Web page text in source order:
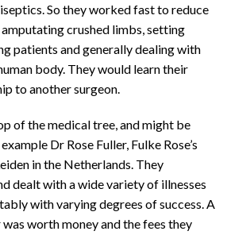
So they worked fast to reduce
crushed limbs, setting
patients and generally dealing with
body. They would learn their
to another surgeon.
of the medical tree, and might be
Dr Rose Fuller, Fulke Rose’s
in the Netherlands. They
dealt with a wide variety of illnesses
with varying degrees of success. A
worth money and the fees they